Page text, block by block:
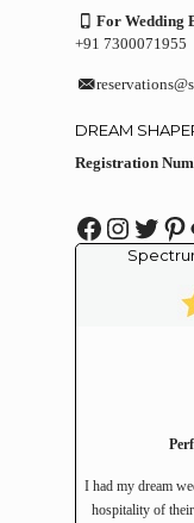
For Wedding
+91 7300071955
DREAM
Registration
Facebook Instagram Twitter Pinterest
I had my dream
hospitality of